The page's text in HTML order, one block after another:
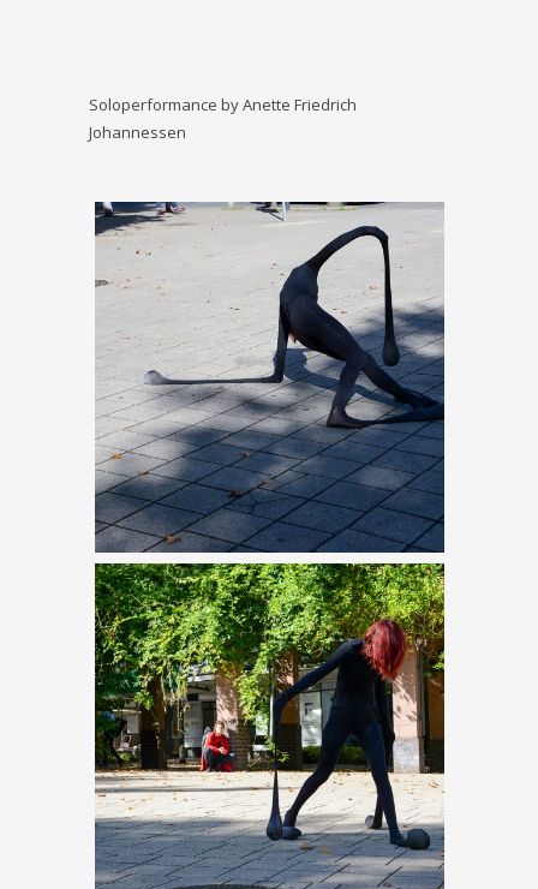
Soloperformance by Anette Friedrich
Johannessen